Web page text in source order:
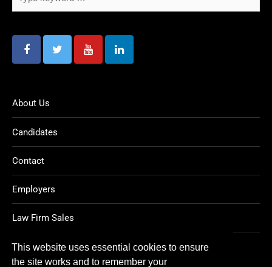
This website uses essential cookies to ensure
the site works and to remember your
About Us
Candidates
Contact
Employers
Law Firm Sales
Legal Jobs